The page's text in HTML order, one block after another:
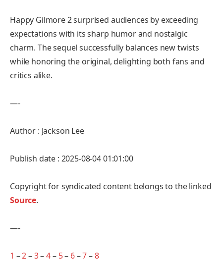
Happy Gilmore 2 surprised audiences by exceeding
expectations with its sharp humor and nostalgic
charm. The sequel successfully balances new twists
while honoring the original, delighting both fans and
critics alike.
—-
Author : Jackson Lee
Publish date : 2025-08-04 01:01:00
Copyright for syndicated content belongs to the linked
Source.
—-
1 –2–3–4– 5– 6–7–8